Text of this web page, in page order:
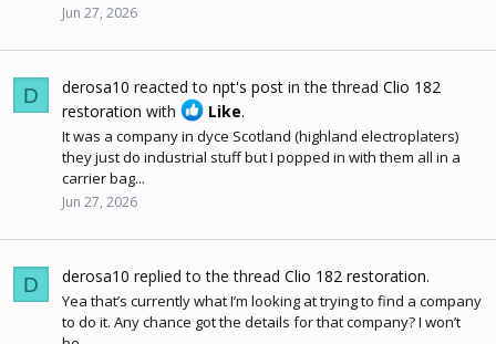
Jun 27, 2026
D derosa10 reacted to npt's post in the thread Clio 182
restoration with Like.
It was a company in dyce Scotland (highland electroplaters)
they just do industrial stuff but I popped in with them all in a
carrier bag...
Jun 27, 2026
D derosa10 replied to the thread Clio 182 restoration.
Yea that’s currently what I’m looking at trying to find a company
to do it. Any chance got the details for that company? I won’t